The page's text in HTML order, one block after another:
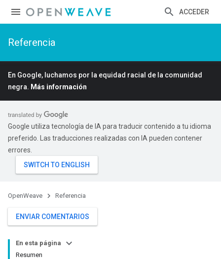
ACCEDER
Referencia
En Google, luchamos por la equidad racial de la comunidad
negra. Más información
Google utiliza tecnología de IA para traducir contenido a tu idioma
preferido. Las traducciones realizadas con IA pueden contener
errores.
OpenWeave Referencia
ENVIAR COMENTARIOS
En esta página
Resumen